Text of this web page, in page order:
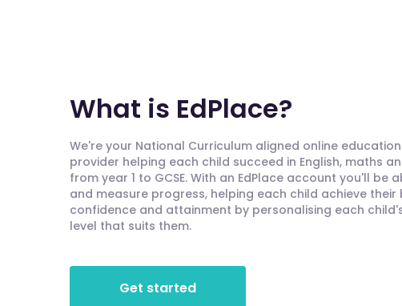
What is EdPlace?
We're your National Curriculum aligned online
provider helping each child succeed in English, maths
from year 1 to GCSE. With an EdPlace account you'll be
and measure progress, helping each child achieve their
confidence and attainment by personalising each
level that suits them.
Get started